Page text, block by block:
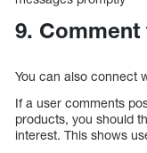
9. Comment
You can also connect
If a user comments
products, you should
interest. This shows